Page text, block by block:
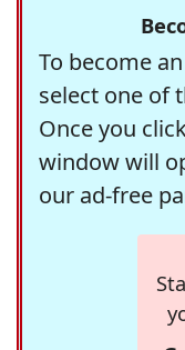
To become
select one of
Once you
window will
our ad-free